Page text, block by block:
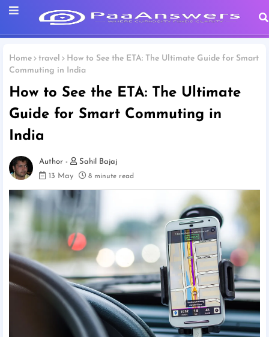
Home travel
How to See the ETA: The Ultimate Guide for Smart
Commuting in India
How to See the ETA: The Ultimate
Guide for Smart Commuting in
India
Sahil Bajaj
13 May
8 minute read